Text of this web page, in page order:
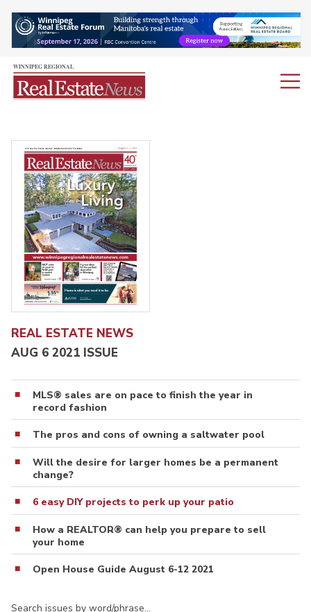
REAL ESTATE NEWS
AUG 6 2021 ISSUE
MLS® sales are on pace to finish the year in
record fashion
The pros and cons of owning a saltwater pool
Will the desire for larger homes be a permanent
change?
6 easy DIY projects to perk up your patio
How a REALTOR® can help you prepare to sell
your home
Open House Guide August 6-12 2021
Search issues by word/phrase…